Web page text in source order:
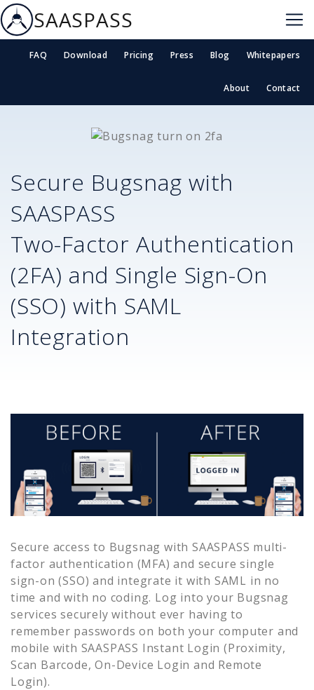
SAASPASS
FAQ Download Pricing Press Blog Whitepapers
About Contact
Secure Bugsnag with
SAASPASS
Two-Factor Authentication
(2FA) and Single Sign-On
(SSO) with SAML
Integration
Secure access to Bugsnag with SAASPASS multi-
factor authentication (MFA) and secure single
sign-on (SSO) and integrate it with SAML in no
time and with no coding. Log into your Bugsnag
services securely without ever having to
remember passwords on both your computer and
mobile with SAASPASS Instant Login (Proximity,
Scan Barcode, On-Device Login and Remote
Login).